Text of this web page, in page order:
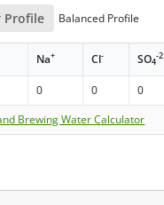
Profile Balanced Profile
Na+ Cl- SO4
-2
0 0 0
Brewing Water Calculator